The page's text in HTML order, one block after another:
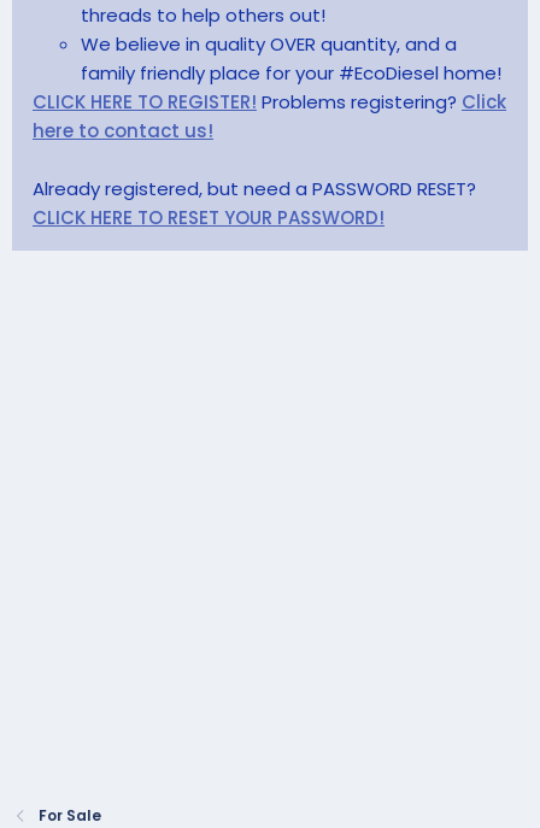
threads to help others out!
We believe in quality OVER quantity, and a
family friendly place for your #EcoDiesel home!
CLICK HERE TO REGISTER! Problems registering? Click
here to contact us!
Already registered, but need a PASSWORD RESET?
CLICK HERE TO RESET YOUR PASSWORD!
For Sale